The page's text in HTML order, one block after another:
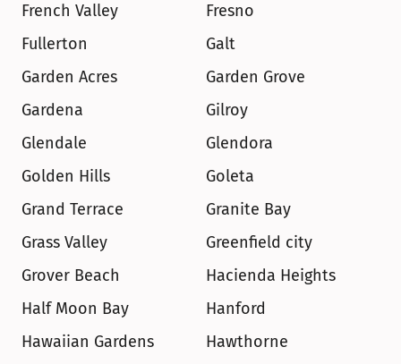
French Valley
Fresno
Fullerton
Galt
Garden Acres
Garden Grove
Gardena
Gilroy
Glendale
Glendora
Golden Hills
Goleta
Grand Terrace
Granite Bay
Grass Valley
Greenfield city
Grover Beach
Hacienda Heights
Half Moon Bay
Hanford
Hawaiian Gardens
Hawthorne